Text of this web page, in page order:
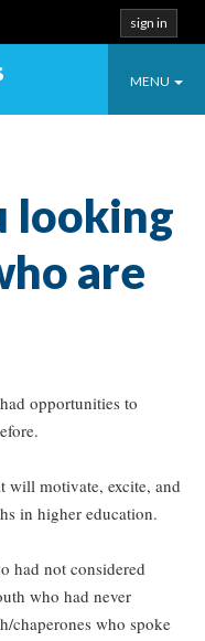
sign in
Toggle
MENU
Celebrate
looking
are
opportunities to
will motivate, excite, and
in higher education.
had not considered
who had never
chaperones who spoke